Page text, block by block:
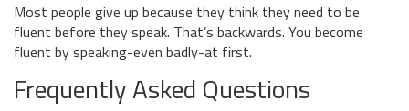
Most people give up because they think they need to be
fluent before they speak. That’s backwards. You become
fluent by speaking-even badly-at first.
Frequently Asked Questions